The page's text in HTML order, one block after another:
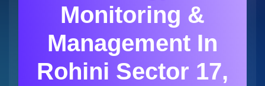
Monitoring &
Management In
Rohini Sector 17,